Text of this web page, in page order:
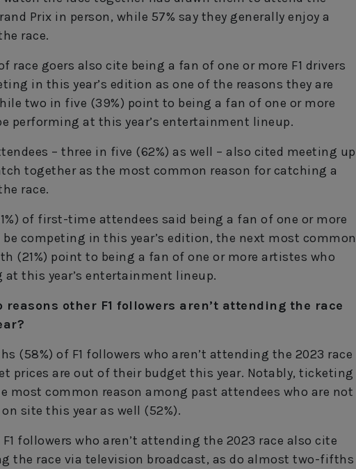
Prix in person, while 57% say they generally enjoy a
race.
race goers also cite being a fan of one or more F1 drivers
in this year’s edition as one of the reasons they are
two in five (39%) point to being a fan of one or more
performing at this year’s entertainment lineup.
– three in five (62%) as well – also cited meeting up
together as the most common reason for catching a
race.
of first-time attendees said being a fan of one or more
be competing in this year’s edition, the next most common
(21%) point to being a fan of one or more artistes who
this year’s entertainment lineup.
reasons other F1 followers aren’t attending the race
(58%) of F1 followers who aren’t attending the 2023 race
prices are out of their budget this year. Notably, ticketing
most common reason among past attendees who are not
site this year as well (52%).
followers who aren’t attending the 2023 race also cite
the race via television broadcast, as do almost two-fifths